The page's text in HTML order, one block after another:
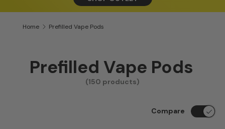
Home Prefilled Vape Pods
Prefilled Vape Pods
(150 products)
Compare